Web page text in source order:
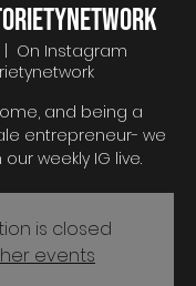
On Instagram
and being a
entrepreneur- we
weekly IG live.
is closed
events